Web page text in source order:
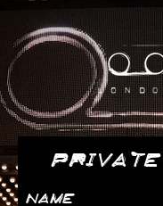
Name